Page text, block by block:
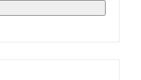
and polite I will
to this store